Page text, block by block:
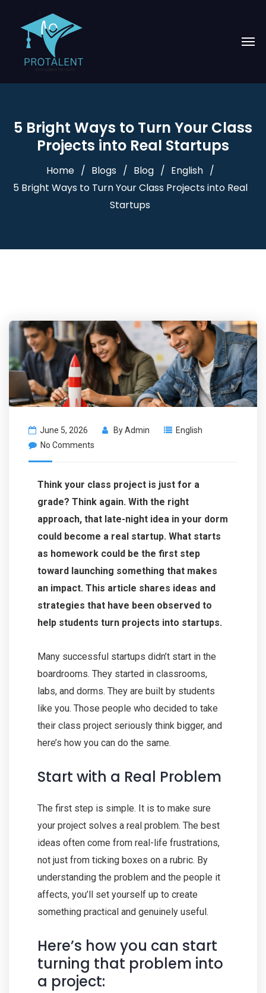
5 Bright Ways to Turn Your Class
Projects into Real Startups
Home Blogs Blog
English
5 Bright Ways to Turn Your Class Projects into Real
Startups
June 5, 2026 ByAdmin
English
No Comments
Think your class project is just for a
grade? Think again. With the right
approach, that late-night idea in your dorm
could become a real startup. What starts
as homework could be the first step
toward launching something that makes
an impact. This article shares ideas and
strategies that have been observed to
help students turn projects into startups.
Many successful startups didn’t start in the
boardrooms. They started in classrooms,
labs, and dorms. They are built by students
like you. Those people who decided to take
their class project seriously think bigger, and
here’s how you can do the same.
Start with a Real Problem
The first step is simple. It is to make sure
your project solves a real problem. The best
ideas often come from real-life frustrations,
not just from ticking boxes on a rubric. By
understanding the problem and the people it
affects, you’ll set yourself up to create
something practical and genuinely useful.
Here’s how you can start
turning that problem into
a project: